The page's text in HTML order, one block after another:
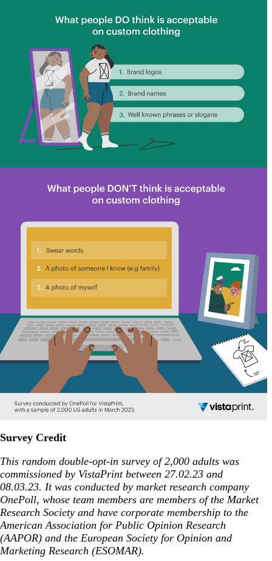
Survey Credit
This random double-opt-in survey of 2,000 adults was
commissioned by VistaPrint between 27.02.23 and
08.03.23. It was conducted by market research company
OnePoll, whose team members are members of the Market
Research Society and have corporate membership to the
American Association for Public Opinion Research
(AAPOR) and the European Society for Opinion and
Marketing Research (ESOMAR).